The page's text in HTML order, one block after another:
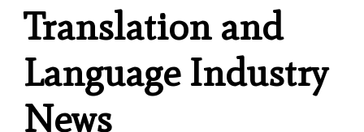
Translation and
Language Industry
News